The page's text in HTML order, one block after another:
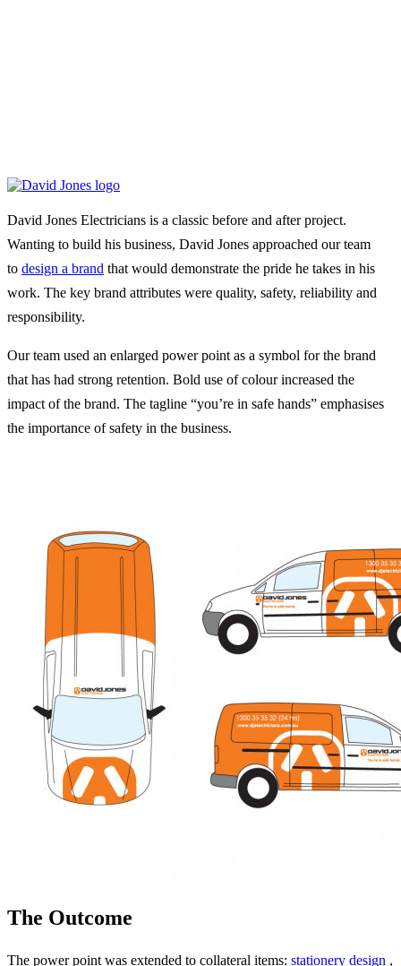
David Jones Electricians is a classic before and after project.
Wanting to build his business, David Jones approached our team
to design a brand that would demonstrate the pride he takes in his
work. The key brand attributes were quality, safety, reliability and
responsibility.
Our team used an enlarged power point as a symbol for the brand
that has had strong retention. Bold use of colour increased the
impact of the brand. The tagline “you’re in safe hands” emphasises
the importance of safety in the business.
The Outcome
The power point was extended to collateral items: stationery design ,